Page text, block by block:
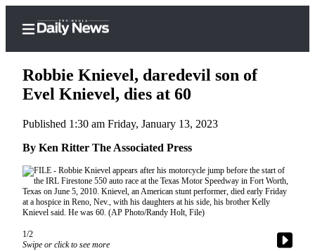
Home
Subscriber
Center
Subscribe
My
Robbie Knievel, daredevil son of
Evel Knievel, dies at 60
Published 1:30 am Friday, January 13, 2023
By Ken Ritter The Associated Press
1/2
Swipe or click to see more